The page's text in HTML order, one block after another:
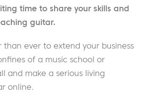
time to share your skills and
guitar.
than ever to extend your business
of a music school or
and make a serious living
online.